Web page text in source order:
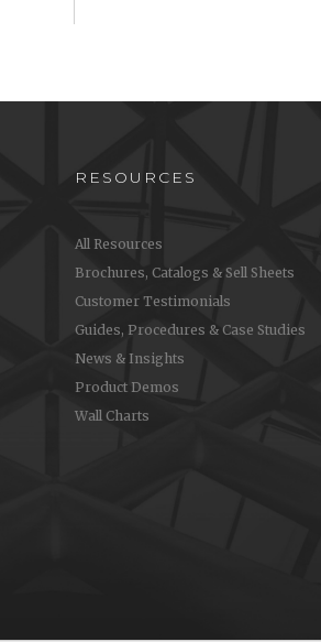
RESOURCES
All Resources
Brochures, Catalogs & Sell Sheets
Customer Testimonials
Guides, Procedures & Case Studies
News & Insights
Product Demos
Wall Charts